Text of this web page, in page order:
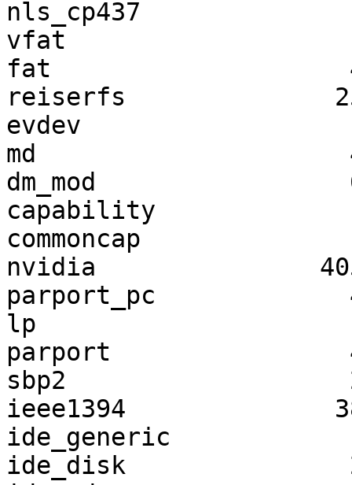
nls_cp437
vfat
fat
reiserfs
evdev
md
dm_mod
capability
commoncap
nvidia
parport_pc
lp
parport
sbp2
ieee1394
ide_generic
ide_disk